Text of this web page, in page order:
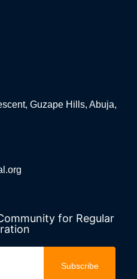
Guzape Hills, Abuja,
for Regular
Subscribe